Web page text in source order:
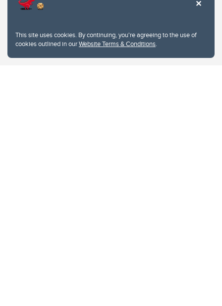
This site uses cookies. By continuing, you're agreeing to the use of
cookies outlined in ourWebsite Terms & Conditions.